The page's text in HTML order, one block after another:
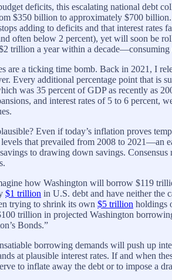
deficits, this escalating national debt
$350 billion to approximately $700
adding to deficits and that interest
often below 2 percent), yet will soon be
trillion a year within a
are a ticking time bomb. Back in 2021, I
Every additional percentage point that is
was 35 percent of GDP as recently as
and interest rates of 5 to 6 percent,
Even if today’s inflation proves
that prevailed from 2008 to 2021—an
to drawing down savings. Consensus
how Washington will borrow $119
$1 trillion in U.S. debt and have neither the
trying to shrink its own $5 trillion holdings
trillion in projected Washington
Bonds.”
borrowing demands will push up
at plausible interest rates. If and when
to inflate away the debt or to impose a